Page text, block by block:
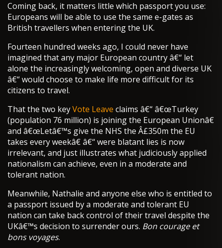
Coming back, it matters little which passport you use:
Europeans will be able to use the same e-gates as
British travellers when entering the UK.
Fourteen hundred weeks ago, I could never have
imagined that any major European country â€“ let
alone the increasingly welcoming, open and diverse UK
â€“ would choose to make life more difficult for its
citizens to travel.
That the two keyVote Leave claims â€“ â€œTurkey
(population 76 million) is joining the European Unionâ€
and â€œLetâ€™s give the NHS the Â£350m the EU
takes every weekâ€ â€“ were blatant lies is now
irrelevant, and just illustrates what judiciously applied
nationalism can achieve, even in a moderate and
tolerant nation.
Meanwhile, Nathalie and anyone else who is entitled to
a passport issued by a moderate and tolerant EU
nation can take back control of their travel despite the
UKâ€™s decision to surrender ours. Bon courage et
bons voyages.